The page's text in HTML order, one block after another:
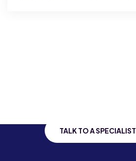
TALK TO A SPECIALIST